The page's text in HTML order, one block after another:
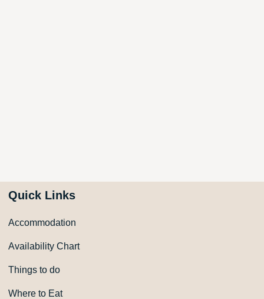
Quick Links
Accommodation
Availability Chart
Things to do
Where to Eat